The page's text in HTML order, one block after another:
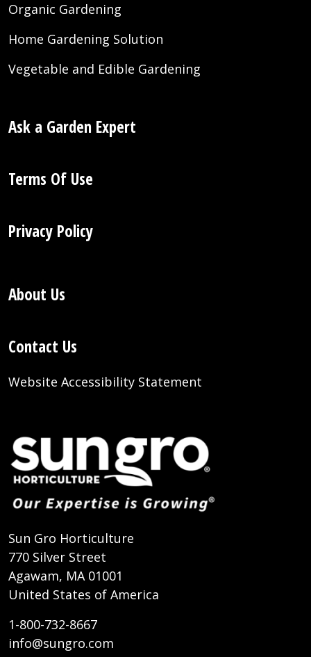
Organic Gardening
Home Gardening Solution
Vegetable and Edible Gardening
Ask a Garden Expert
Terms Of Use
Privacy Policy
About Us
Contact Us
Website Accessibility Statement
Sun Gro Horticulture
770 Silver Street
Agawam, MA 01001
United States of America
1-800-732-8667
info@sungro.com